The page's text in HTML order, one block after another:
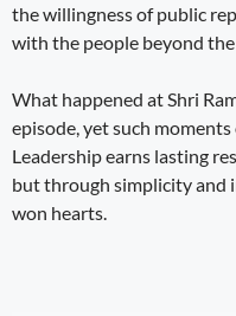
the willingness of public
with the people beyond
What happened at Shri
episode, yet such
Leadership earns lasting
but through simplicity and
won hearts.